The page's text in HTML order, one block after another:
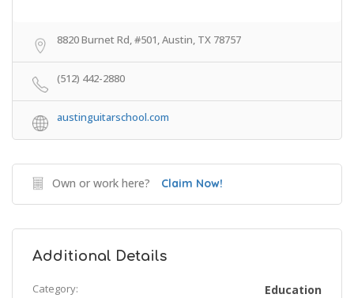
8820 Burnet Rd, #501, Austin, TX 78757
(512) 442-2880
austinguitarschool.com
Own or work here? Claim Now!
Additional Details
Category: Education